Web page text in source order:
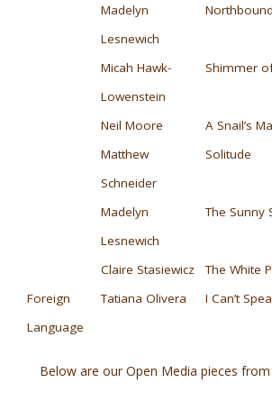
Madelyn
Lesnewich
Micah Hawk-
Lowenstein
Shimmer
Neil Moore
A Snail’s
Matthew
Schneider
Solitude
Madelyn
Lesnewich
The Sunny
Claire Stasiewicz
The White
Foreign
Language
Tatiana Olivera I Can’t
Below are our Open Media pieces